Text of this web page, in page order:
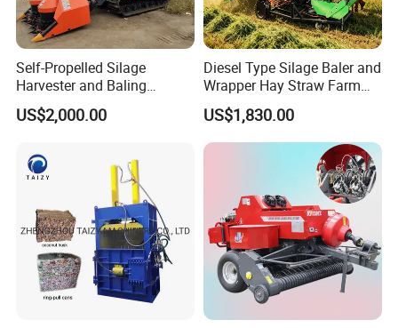
Self-Propelled Silage
Harvester and Baling
Machine: Advanced 2-in-1
Silage Processing
Farm
US$2,000.00
Diesel Type Silage Baler and
Wrapper Hay Straw Farm
Use Alfalfa Grass
US$1,830.00